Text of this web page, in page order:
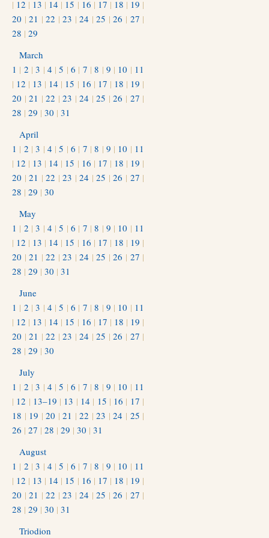
| 12 | 13 | 14 | 15 | 16 | 17 | 18 | 19 |
20 |21 |22 |23 |24 |25 |26 | 27 |
28 | 29
March
1 | 2 |3 | 4 |5 |6 | 7 |8 | 9 | 10 | 11
| 12 | 13 | 14 | 15 | 16 | 17 | 18 | 19 |
20 |21 |22 |23 |24 |25 |26 | 27 |
28 | 29 | 30 | 31
April
1 | 2 |3 | 4 |5 |6 | 7 |8 | 9 | 10 | 11
| 12 | 13 | 14 | 15 | 16 | 17 | 18 | 19 |
20 |21 |22 |23 |24 |25 |26 | 27 |
28 | 29 | 30
May
1 | 2 |3 | 4 |5 |6 | 7 |8 | 9 | 10 | 11
| 12 | 13 | 14 | 15 | 16 | 17 | 18 | 19 |
20 |21 |22 |23 |24 |25 |26 | 27 |
28 | 29 | 30 | 31
June
1 | 2 |3 | 4 |5 |6 | 7 |8 | 9 | 10 | 11
| 12 | 13 | 14 | 15 | 16 | 17 | 18 | 19 |
20 |21 |22 |23 |24 |25 |26 | 27 |
28 | 29 | 30
July
1 | 2 |3 | 4 |5 |6 | 7 |8 | 9 | 10 | 11
| 12 | 13–19 | 13 | 14 | 15 | 16 | 17 |
18 | 19 |20 |21 |22 |23 |24 | 25 |
26 | 27 | 28 | 29 | 30 | 31
August
1 | 2 |3 | 4 |5 |6 | 7 |8 | 9 | 10 | 11
| 12 | 13 | 14 | 15 | 16 | 17 | 18 | 19 |
20 |21 |22 |23 |24 |25 |26 | 27 |
28 | 29 | 30 | 31
Triodion